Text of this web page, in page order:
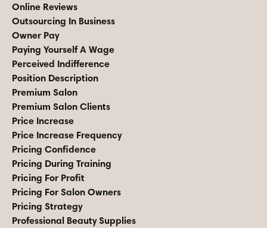
Online Reviews
Outsourcing In Business
Owner Pay
Paying Yourself A Wage
Perceived Indifference
Position Description
Premium Salon
Premium Salon Clients
Price Increase
Price Increase Frequency
Pricing Confidence
Pricing During Training
Pricing For Profit
Pricing For Salon Owners
Pricing Strategy
Professional Beauty Supplies